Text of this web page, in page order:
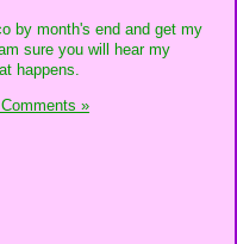
by month's end and get my
sure you will hear my
happens.
»